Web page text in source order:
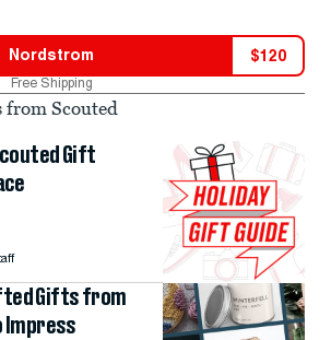
Nordstrom $120
Free Shipping
from Scouted
Gift
Gifts from
Impress